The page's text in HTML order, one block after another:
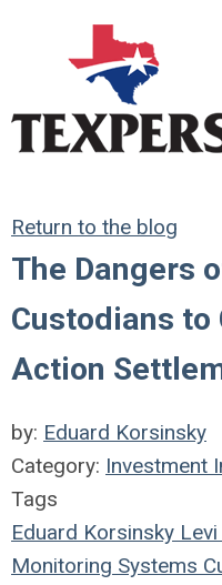
Return to the blog
The Dangers
Custodians to
Action
by: Eduard Korsinsky
Category: Investment
Tags
Eduard Korsinsky
Monitoring Systems